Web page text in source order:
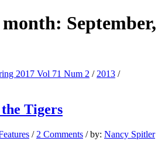
September,
2017 Vol 71 Num 2 / 2013 /
Tigers
/ 2 Comments / by: Nancy Spitler